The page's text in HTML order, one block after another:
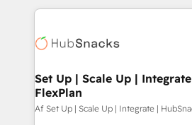
we de-risk complex CRM
multi-region migrations to AI-
scale. 🏆 HubSpot’s CEO called us “the partner of the
future.” Others agree it is proof
measurable impact.
Set Up | Scale Up |
FlexPlan
Af Set Up | Scale Up | Integrate |